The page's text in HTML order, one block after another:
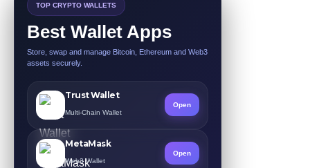
TOP CRYPTO WALLETS
Best Wallet Apps
Store, swap and manage Bitcoin, Ethereum and Web3
assets securely.
Trust Wallet
Multi-Chain Wallet
Open
MetaMask
Web3 Wallet
Open